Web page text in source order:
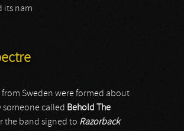
its nam
from Sweden were formed about
someone called Behold The
the band signed to Razorback